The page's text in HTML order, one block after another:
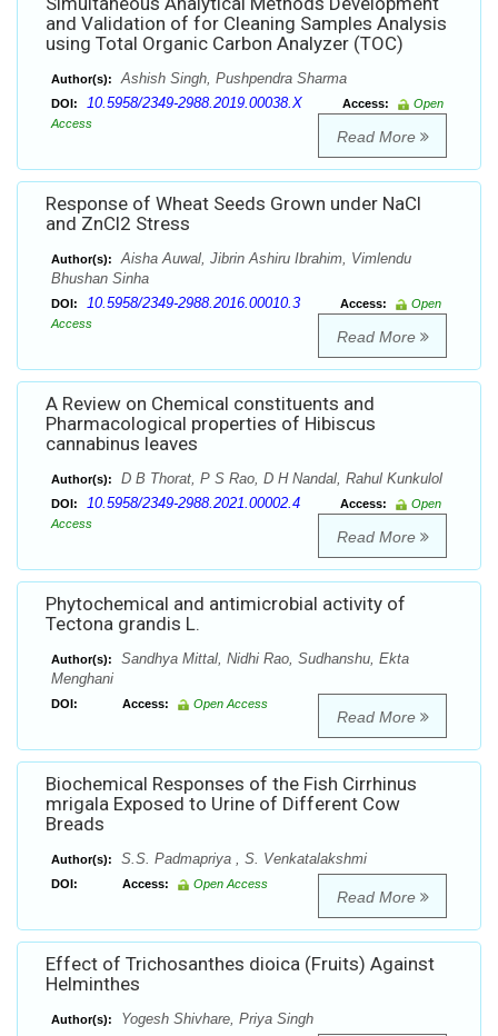
and Validation of for Cleaning Samples Analysis
using Total Organic Carbon Analyzer (TOC)
Author(s): Ashish Singh, Pushpendra Sharma
DOI: 10.5958/2349-2988.2019.00038.X Access:
Open
Access
Read More
Response of Wheat Seeds Grown under NaCl
and ZnCl2 Stress
Author(s):
Aisha Auwal, Jibrin Ashiru Ibrahim, Vimlendu
Bhushan Sinha
DOI: 10.5958/2349-2988.2016.00010.3 Access:
Open
Access
Read More
A Review on Chemical constituents and
Pharmacological properties of Hibiscus
cannabinus leaves
Author(s): D B Thorat, P S Rao, D H Nandal, Rahul Kunkulol
DOI: 10.5958/2349-2988.2021.00002.4 Access:
Open
Access
Read More
Phytochemical and antimicrobial activity of
Tectona grandis L.
Author(s):
Sandhya Mittal, Nidhi Rao, Sudhanshu, Ekta
Menghani
DOI: Access: Open Access
Read More
Biochemical Responses of the Fish Cirrhinus
mrigala Exposed to Urine of Different Cow
Breads
Author(s): S.S. Padmapriya , S. Venkatalakshmi
DOI: Access: Open Access
Read More
Effect of Trichosanthes dioica (Fruits) Against
Helminthes
Author(s): Yogesh Shivhare, Priya Singh